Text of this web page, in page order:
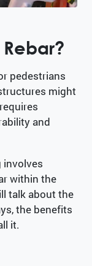
pedestrians
might
and
involves
within the
talk about the
the benefits
it.